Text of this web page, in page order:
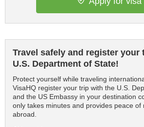
Travel safely and register your
U.S. Department of State!
Protect yourself while traveling
VisaHQ register your trip with the U.S.
and the US Embassy in your destination
only takes minutes and provides peace of
abroad.